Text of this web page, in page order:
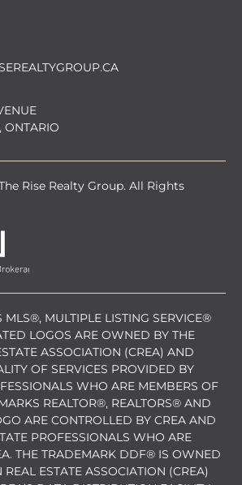
ONTARIO
Rise Realty Group. All Rights
MLS®, MULTIPLE LISTING SERVICE®
LOGOS ARE OWNED BY THE
ASSOCIATION (CREA) AND
OF SERVICES PROVIDED BY
WHO ARE MEMBERS OF
REALTOR®, REALTORS® AND
ARE CONTROLLED BY CREA AND
PROFESSIONALS WHO ARE
THE TRADEMARK DDF® IS OWNED
ESTATE ASSOCIATION (CREA)